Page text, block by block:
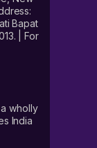
Bapat
| For
wholly
India